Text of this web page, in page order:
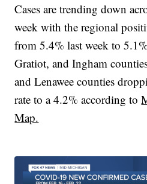
Cases are trending down
week with the regional
from 5.4% last week to
Gratiot, and Ingham
and Lenawee counties
rate to a 4.2% according to
Map.